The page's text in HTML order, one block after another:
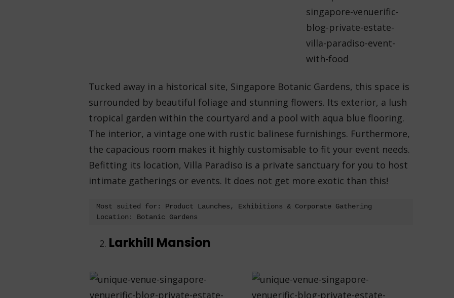
Tucked away in a historical site, Singapore Botanic Gardens, this space is
surrounded by beautiful foliage and stunning flowers. Its exterior, a lush
tropical garden within the courtyard and a pool with aqua blue flooring.
The interior, a vintage one with rustic balinese furnishings. Furthermore,
the capacious room makes it highly customisable to fit your event needs.
Befitting its location, Villa Paradiso is a private sanctuary for you to host
intimate gatherings or events. It does not get more exotic than this!
Most suited for: Product Launches, Exhibitions & Corporate Gathering
Location: Botanic Gardens
Larkhill Mansion